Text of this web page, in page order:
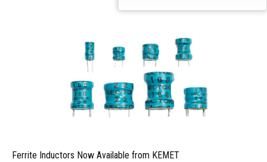
Ferrite Inductors Now Available from KEMET